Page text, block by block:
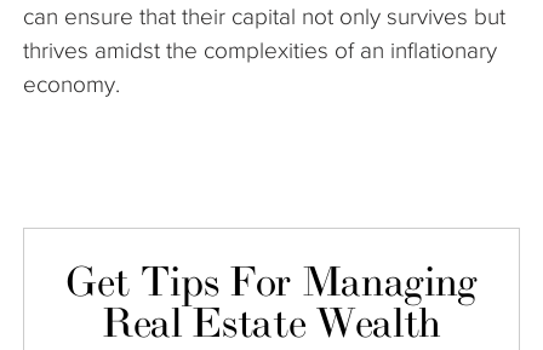
can ensure that their capital not only survives but
thrives amidst the complexities of an inflationary
economy.
Get Tips For Managing
Real Estate Wealth